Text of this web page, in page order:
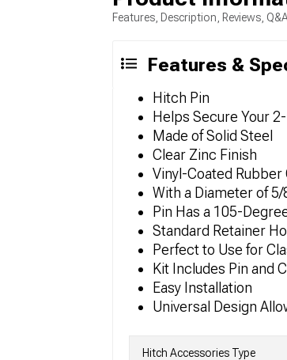
Features, Description, Reviews,
Features &
Hitch Pin
Helps Secure Your
Made of Solid Steel
Clear Zinc Finish
Vinyl-Coated Rubber
With a Diameter of
Pin Has a 105-
Standard Retainer
Perfect to Use for
Kit Includes Pin and
Easy Installation
Universal Design
Hitch Accessories Type